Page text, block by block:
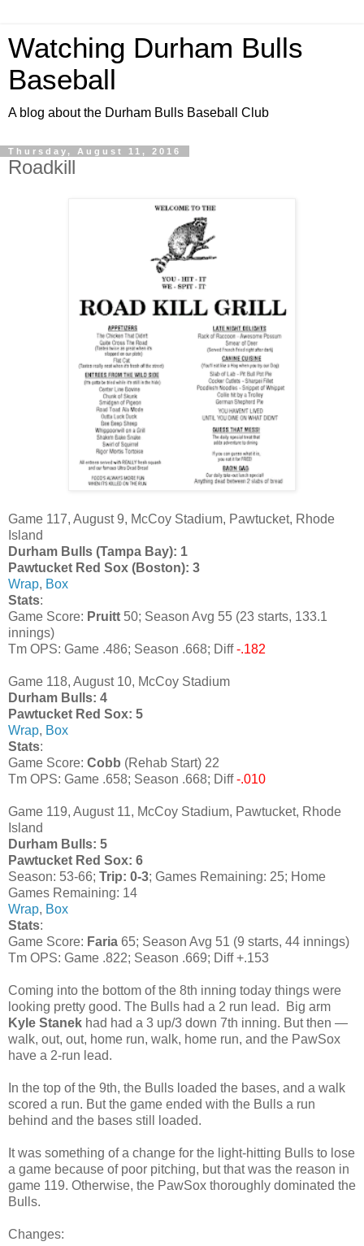
Watching Durham Bulls
Baseball
A blog about the Durham Bulls Baseball Club
Thursday, August 11, 2016
Roadkill
Game 117, August 9, McCoy Stadium, Pawtucket, Rhode
Island
Durham Bulls (Tampa Bay): 1
Pawtucket Red Sox (Boston): 3
Wrap, Box
Stats:
Game Score: Pruitt 50; Season Avg 55 (23 starts, 133.1
innings)
Tm OPS: Game .486; Season .668; Diff-.182
Game 118, August 10, McCoy Stadium
Durham Bulls: 4
Pawtucket Red Sox: 5
Wrap, Box
Stats:
Game Score: Cobb (Rehab Start) 22
Tm OPS: Game .658; Season .668; Diff-.010
Game 119, August 11, McCoy Stadium, Pawtucket, Rhode
Island
Durham Bulls: 5
Pawtucket Red Sox: 6
Season: 53-66; Trip: 0-3; Games Remaining: 25; Home
Games Remaining: 14
Wrap, Box
Stats:
Game Score: Faria 65; Season Avg 51 (9 starts, 44 innings)
Tm OPS: Game .822; Season .669; Diff +.153
Coming into the bottom of the 8th inning today things were
looking pretty good. The Bulls had a 2 run lead. Big arm
Kyle Stanek had had a 3 up/3 down 7th inning. But then —
walk, out, out, home run, walk, home run, and the PawSox
have a 2-run lead.
In the top of the 9th, the Bulls loaded the bases, and a walk
scored a run. But the game ended with the Bulls a run
behind and the bases still loaded.
It was something of a change for the light-hitting Bulls to lose
a game because of poor pitching, but that was the reason in
game 119. Otherwise, the PawSox thoroughly dominated the
Bulls.
Changes: